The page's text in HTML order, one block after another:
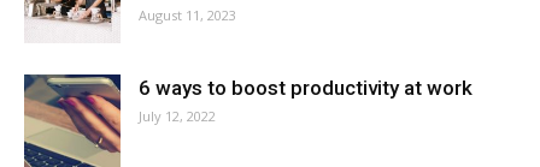
August 11, 2023
6 ways to boost productivity at work
July 12, 2022